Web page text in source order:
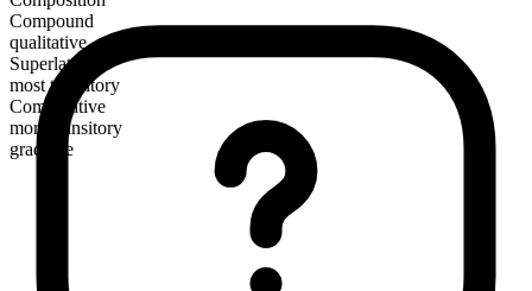
Compound
qualitative
Superlative
most transitory
Comparative
more transitory
gradable